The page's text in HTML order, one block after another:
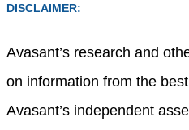
DISCLAIMER:
Avasant’s research and
on information from the
Avasant’s independent